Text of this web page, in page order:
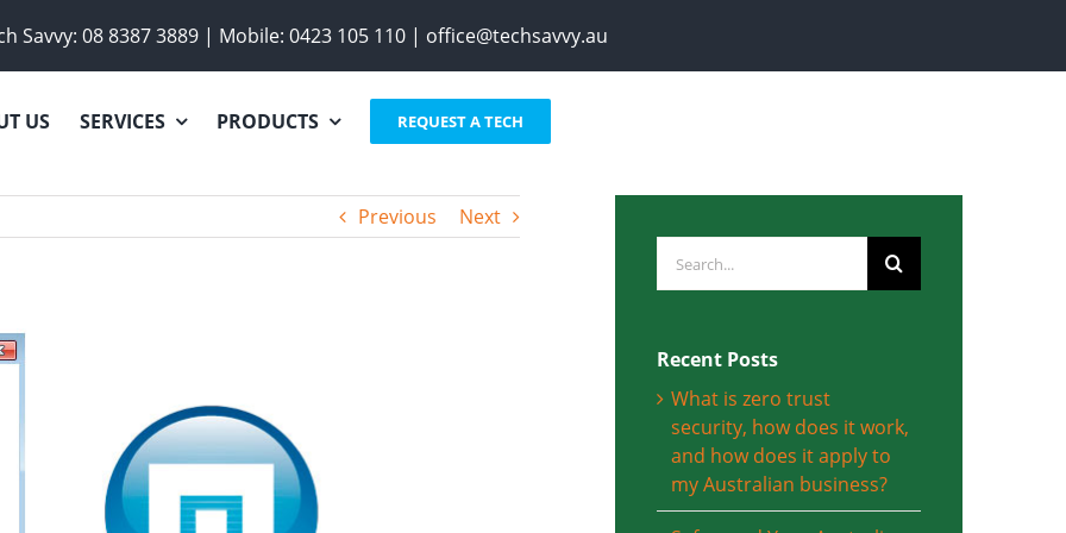
Savvy:08 8387 3889 | Mobile:0423 105 110 | office@techsavvy.au
US SERVICES PRODUCTS REQUEST A TECH
Previous Next
for:
Recent Posts
What is zero trust
security, how does it work,
and how does it apply to
my Australian business?